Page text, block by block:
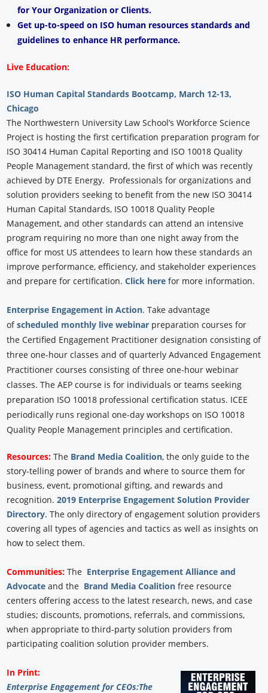
for Your Organization or Clients.
Get up-to-speed on ISO human resources standards and
guidelines to enhance HR performance.
Live Education:
ISO Human Capital Standards Bootcamp, March 12-13,
Chicago
The Northwestern University Law School’s Workforce Science
Project is hosting the first certification preparation program for
ISO 30414 Human Capital Reporting and ISO 10018 Quality
People Management standard, the first of which was recently
achieved by DTE Energy. Professionals for organizations and
solution providers seeking to benefit from the new ISO 30414
Human Capital Standards, ISO 10018 Quality People
Management, and other standards can attend an intensive
program requiring no more than one night away from the
office for most US attendees to learn how these standards an
improve performance, efficiency, and stakeholder experiences
and prepare for certification.Click here for more information.
Enterprise Engagement in Action. Take advantage
ofscheduled monthly live webinar preparation courses for
the Certified Engagement Practitioner designation consisting of
three one-hour classes and of quarterly Advanced Engagement
Practitioner courses consisting of three one-hour webinar
classes. The AEP course is for individuals or teams seeking
preparation ISO 10018 professional certification status. ICEE
periodically runs regional one-day workshops on ISO 10018
Quality People Management principles and certification.
Resources:The Brand Media Coalition, the only guide to the
story-telling power of brands and where to source them for
business, event, promotional gifting, and rewards and
recognition.2019 Enterprise Engagement Solution Provider
Directory. The only directory of engagement solution providers
covering all types of agencies and tactics as well as insights on
how to select them.
Communities: The Enterprise Engagement Alliance and
Advocate and the Brand Media Coalition free resource
centers offering access to the latest research, news, and case
studies; discounts, promotions, referrals, and commissions,
when appropriate to third-party solution providers from
participating coalition solution provider members.
In Print:
Enterprise Engagement for CEOs:The